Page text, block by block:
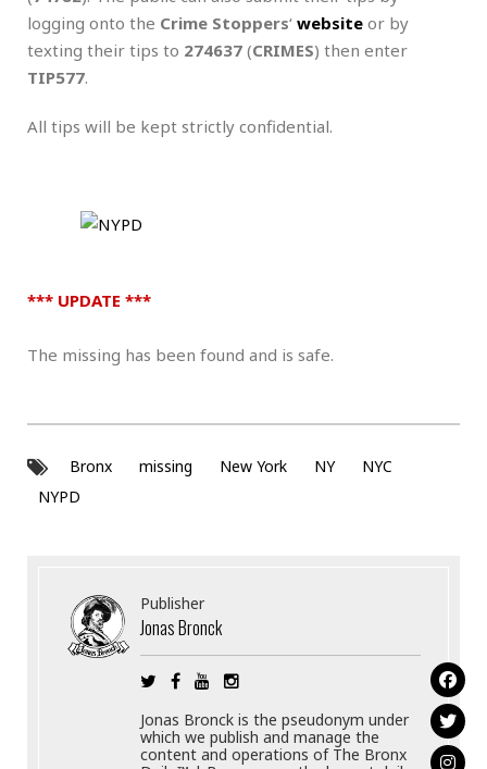
logging onto the Crime Stoppers‘ website or by
texting their tips to 274637 (CRIMES) then enter
TIP577.
All tips will be kept strictly confidential.
*** UPDATE ***
The missing has been found and is safe.
Bronx missing New York NY
NYC
NYPD
Publisher
Jonas Bronck
Jonas Bronck is the pseudonym under
which we publish and manage the
content and operations of The Bronx